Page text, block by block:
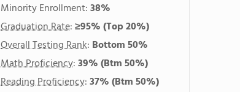
Minority Enrollment:38%
Graduation Rate:≥95%(Top 20%)
Overall Testing Rank: Bottom 50%
Math Proficiency:39%(Btm 50%)
Reading Proficiency:37%(Btm 50%)